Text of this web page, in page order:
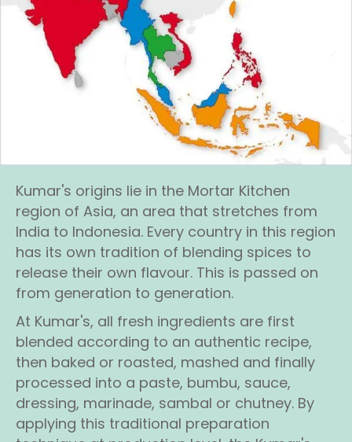
Kumar's origins lie in the Mortar Kitchen
region of Asia, an area that stretches from
India to Indonesia. Every country in this region
has its own tradition of blending spices to
release their own flavour. This is passed on
from generation to generation.
At Kumar's, all fresh ingredients are first
blended according to an authentic recipe,
then baked or roasted, mashed and finally
processed into a paste, bumbu, sauce,
dressing, marinade, sambal or chutney. By
applying this traditional preparation